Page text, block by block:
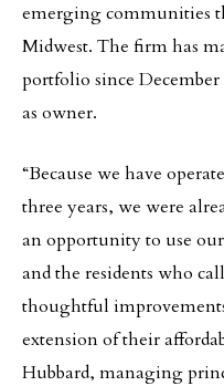
emerging communities
Midwest. The firm has
portfolio since
as owner.
“Because we have
three years, we were
an opportunity to use
and the residents who
thoughtful
extension of their
Hubbard, managing